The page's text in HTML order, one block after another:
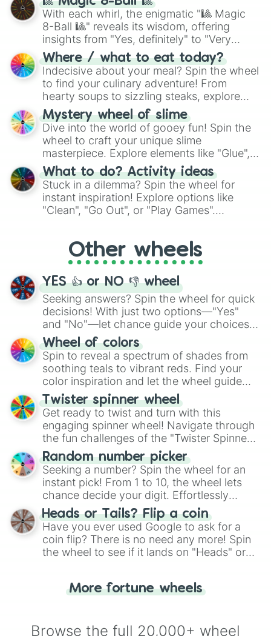
be given an answer.
With each whirl, the enigmatic "🎱 Magic
8-Ball 🎱" reveals its wisdom, offering
insights from "Yes, definitely" to "Very
doubtful." Seek guidance, embrace the
unknown, and find your answers in this
whimsical journey of chance.
Where / what to eat today?
Indecisive about your meal? Spin the wheel
to find your culinary adventure! From
hearty soups to sizzling steaks, explore
options like Chinese, BBQ, and more. Let
chance guide your cravings as you land on
choices such as sushi or a classic burger.
Mystery wheel of slime
Dive into the world of gooey fun! Spin the
wheel to craft your unique slime
masterpiece. Explore elements like "Glue",
"Blue Coloring", "Googly Eyes", and more.
From shimmering "Black Glitter" to vibrant
"Pink Coloring", each spin unveils a new
ingredient.
What to do? Activity ideas
Stuck in a dilemma? Spin the wheel for
instant inspiration! Explore options like
"Clean", "Go Out", or "Play Games".
adventure from the exciting array of
activities.
Other wheels
YES 👍 or NO 👎 wheel
Seeking answers? Spin the wheel for quick
decisions! With just two options—"Yes"
and "No"—let chance guide your choices.
The "YES 👍 or NO 👎 Wheel" simplifies
decision-making, making it a fun and easy
way to find your answer.
Wheel of colors
Spin to reveal a spectrum of shades from
soothing teals to vibrant reds. Find your
color inspiration and let the wheel guide
your artistic choices.
Twister spinner wheel
Get ready to twist and turn with this
engaging spinner wheel! Navigate through
the fun challenges of the "Twister Spinner
Wheel", keeping balance and laughter in
this classic game of physical skill.
Random number picker
Seeking a number? Spin the wheel for an
instant pick! From 1 to 10, the wheel lets
chance decide your digit. Effortlessly
choose your next number with a spin of
the wheel.
Heads or Tails? Flip a coin
Have you ever used Google to ask for a
coin flip? There is no need any more! Spin
the wheel to see if it lands on "Heads" or
for you. Never google a coin flip anymore!
More fortune wheels
Browse the full 20,000+ wheel